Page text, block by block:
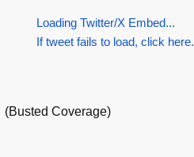
Loading Twitter/X Embed...
If tweet fails to load, click here.
(Busted Coverage)